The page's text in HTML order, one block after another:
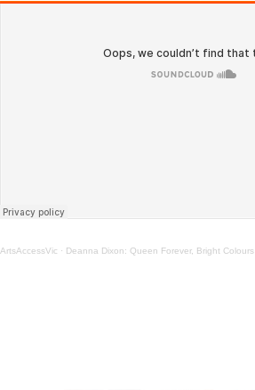
ArtsAccessVic · Deanna Dixon: Queen Forever, Bright Colours